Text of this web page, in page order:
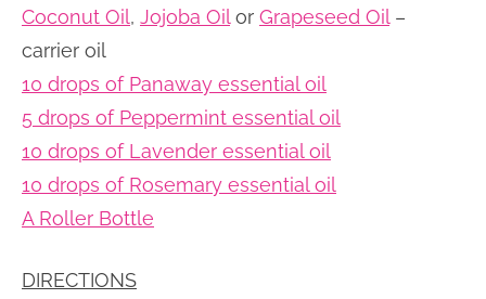
Coconut Oil, Jojoba Oilor Grapeseed Oil–
carrier oil
10 drops of Panaway essential oil
5 drops of Peppermint essential oil
10 drops of Lavender essential oil
10 drops of Rosemary essential oil
A Roller Bottle
DIRECTIONS